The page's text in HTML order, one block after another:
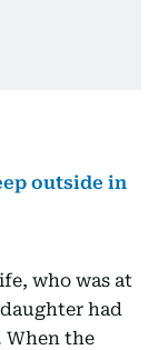
outside in
who was at
had
When the